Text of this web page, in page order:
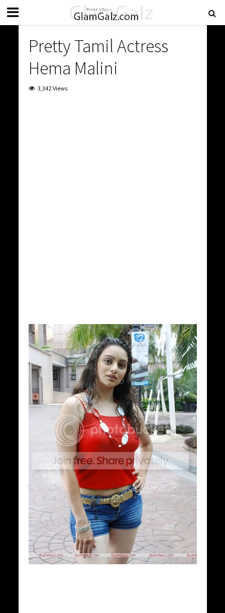
Pretty Tamil Actress
Hema Malini
3,342 Views